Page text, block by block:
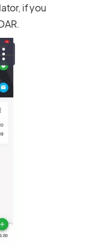
if you